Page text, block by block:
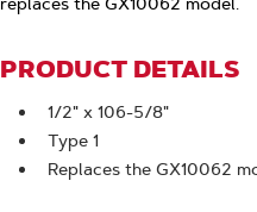
PRODUCT DETAILS
1/2" x 106-5/8"
Type 1
Replaces the GX10062